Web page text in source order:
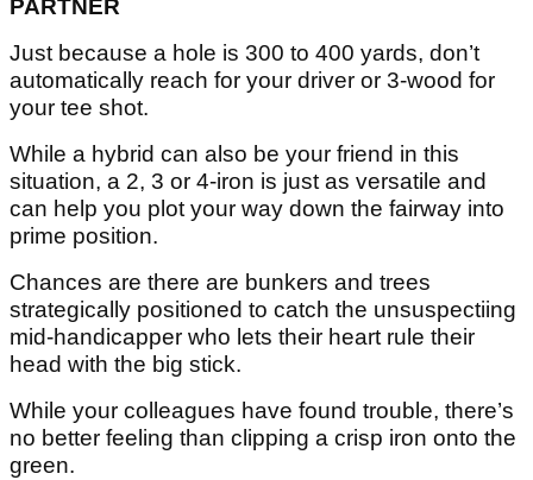
PARTNER
Just because a hole is 300 to 400 yards, don’t
automatically reach for your driver or 3-wood for
your tee shot.
While a hybrid can also be your friend in this
situation, a 2, 3 or 4-iron is just as versatile and
can help you plot your way down the fairway into
prime position.
Chances are there are bunkers and trees
strategically positioned to catch the unsuspectiing
mid-handicapper who lets their heart rule their
head with the big stick.
While your colleagues have found trouble, there’s
no better feeling than clipping a crisp iron onto the
green.